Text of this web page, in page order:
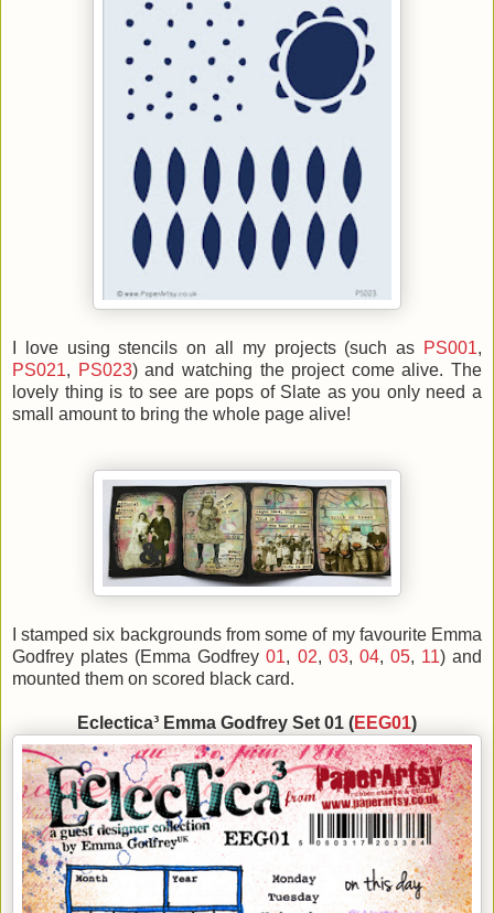
I love using stencils on all my projects (such as PS001,
PS021, PS023) and watching the project come alive. The
lovely thing is to see are pops of Slate as you only need a
small amount to bring the whole page alive!
I stamped six backgrounds from some of my favourite Emma
Godfrey plates (Emma Godfrey01, 02, 03, 04, 05, 11) and
mounted them on scored black card.
Eclectica³ Emma Godfrey Set 01 (EEG01)